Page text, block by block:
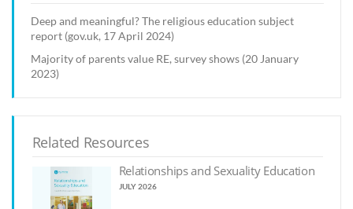
Deep and meaningful? The religious education subject
report (gov.uk, 17 April 2024)
Majority of parents value RE, survey shows (20 January
2023)
Related Resources
Relationships and Sexuality Education
JULY 2026